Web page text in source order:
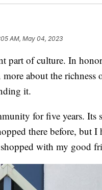
AM, May 04, 2023
of culture. In
about the richness
it.
for five years. Its
there before, but I
with my good